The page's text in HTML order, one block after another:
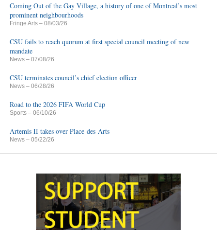
Coming Out of the Gay Village, a history of one of Montreal’s most
prominent neighbourhoods
Fringe Arts – 08/03/26
CSU fails to reach quorum at first special council meeting of new
mandate
News – 07/08/26
CSU terminates council’s chief election officer
News – 06/28/26
Road to the 2026 FIFA World Cup
Sports – 06/10/26
Artemis II takes over Place-des-Arts
News – 05/22/26